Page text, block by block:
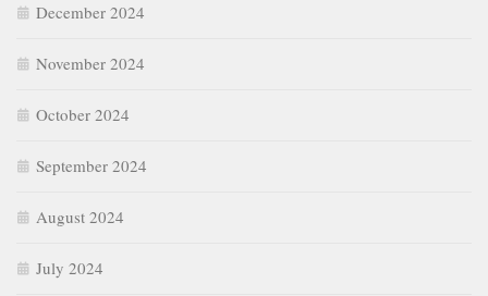
December 2024
November 2024
October 2024
September 2024
August 2024
July 2024